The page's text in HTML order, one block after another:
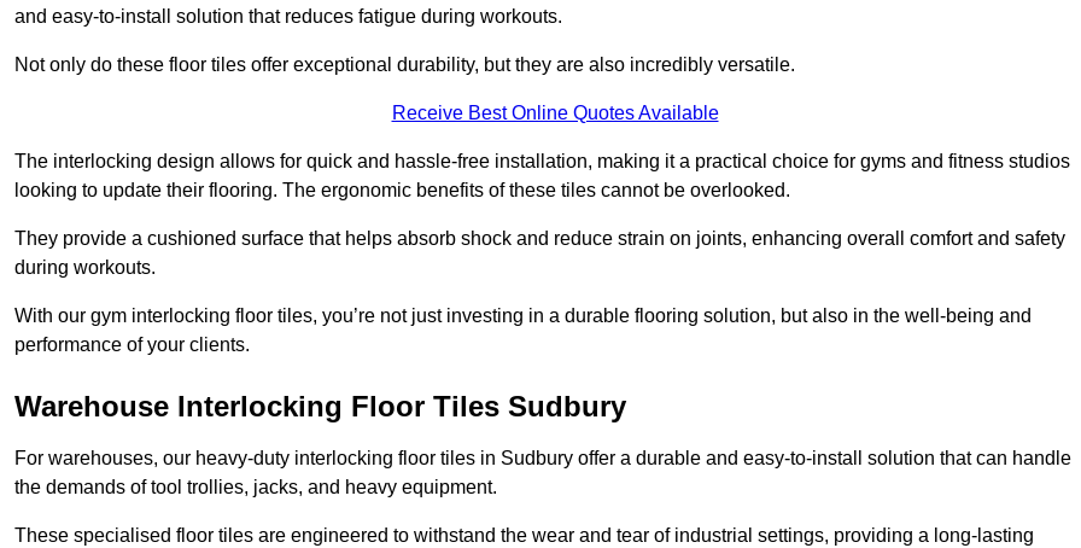
and easy-to-install solution that reduces fatigue during workouts.
Not only do these floor tiles offer exceptional durability, but they are also incredibly versatile.
Receive Best Online Quotes Available
The interlocking design allows for quick and hassle-free installation, making it a practical choice for gyms and fitness studios
looking to update their flooring. The ergonomic benefits of these tiles cannot be overlooked.
They provide a cushioned surface that helps absorb shock and reduce strain on joints, enhancing overall comfort and safety
during workouts.
With our gym interlocking floor tiles, you’re not just investing in a durable flooring solution, but also in the well-being and
performance of your clients.
Warehouse Interlocking Floor Tiles Sudbury
For warehouses, our heavy-duty interlocking floor tiles in Sudbury offer a durable and easy-to-install solution that can handle
the demands of tool trollies, jacks, and heavy equipment.
These specialised floor tiles are engineered to withstand the wear and tear of industrial settings, providing a long-lasting